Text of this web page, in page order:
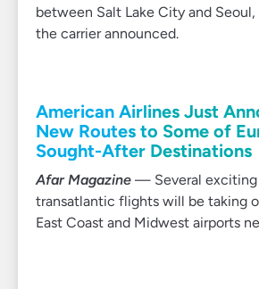
between Salt Lake City and Seoul,
the carrier announced.
American Airlines Just
New Routes to Some of
Sought-After Destinations
Afar Magazine — Several
transatlantic flights will be taking
East Coast and Midwest airports